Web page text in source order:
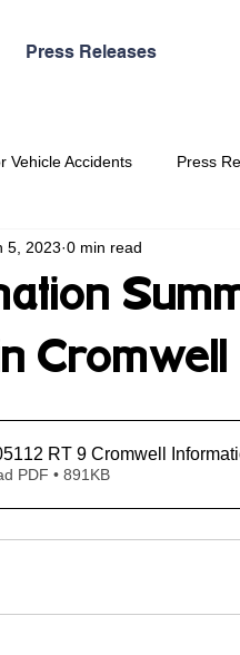
Press Releases
Vehicle Accidents Press
Cromwell
5, 2023 0 min read
RT 9 Cromwell
PDF • 891KB